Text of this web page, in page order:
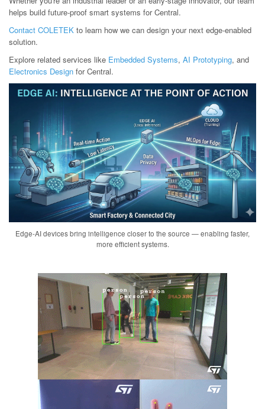
helps build future-proof smart systems for Central.
Contact COLETEK to learn how we can design your next edge-enabled
solution.
Explore related services like Embedded Systems, AI Prototyping, and
Electronics Design for Central.
Edge-AI devices bring intelligence closer to the source — enabling faster,
more efficient systems.